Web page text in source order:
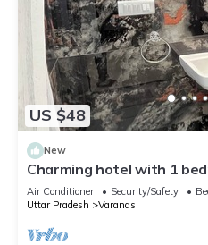
US $48
New
Charming hotel with 1
wonderful Varanasi
Air Conditioner Security/Safety
Uttar Pradesh
Varanasi